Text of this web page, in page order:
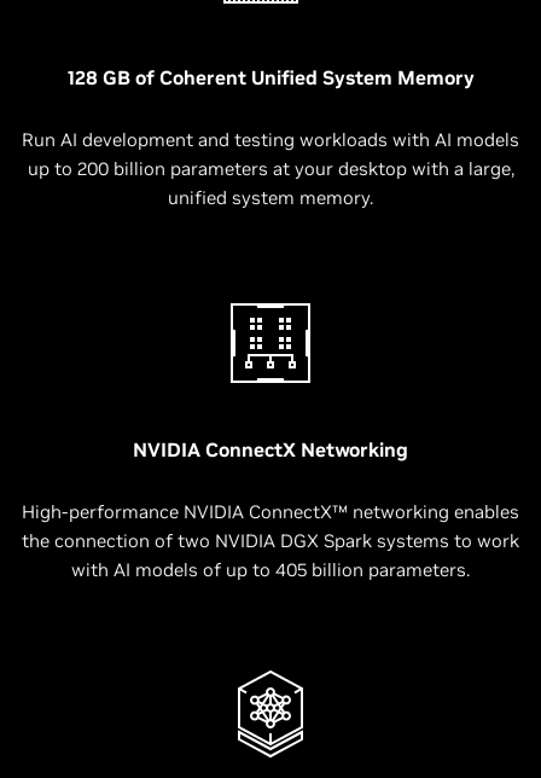
128 GB of Coherent Unified System Memory
Run AI development and testing workloads with AI models
up to 200 billion parameters at your desktop with a large,
unified system memory.
NVIDIA ConnectX Networking
High-performance NVIDIA ConnectX™ networking enables
the connection of two NVIDIA DGX Spark systems to work
with AI models of up to 405 billion parameters.